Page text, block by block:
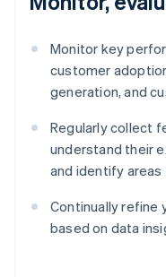
Monitor key
customer
generation, and
Regularly collect
understand their
and identify
Continually refine
based on data
Australia
English